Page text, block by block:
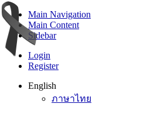
Main Navigation
Main Content
Sidebar
Login
Register
English
ภาษาไทย